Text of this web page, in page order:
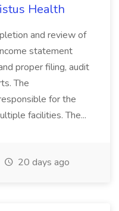
Health
and review of
statement
proper filing, audit
The
for the
facilities. The...
20 days ago